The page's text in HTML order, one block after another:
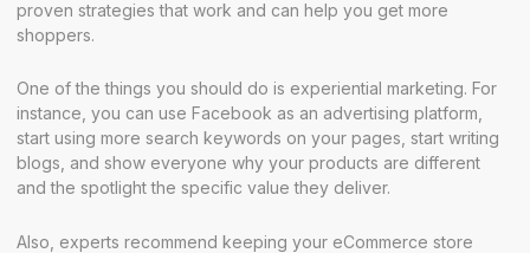
proven strategies that work and can help you get more
shoppers.
One of the things you should do is experiential marketing. For
instance, you can use Facebook as an advertising platform,
start using more search keywords on your pages, start writing
blogs, and show everyone why your products are different
and the spotlight the specific value they deliver.
Also, experts recommend keeping your eCommerce store